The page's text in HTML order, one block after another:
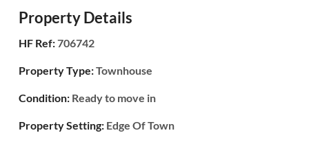
Property Details
HF Ref:706742
Property Type:Townhouse
Condition: Ready to move in
Property Setting: Edge Of Town